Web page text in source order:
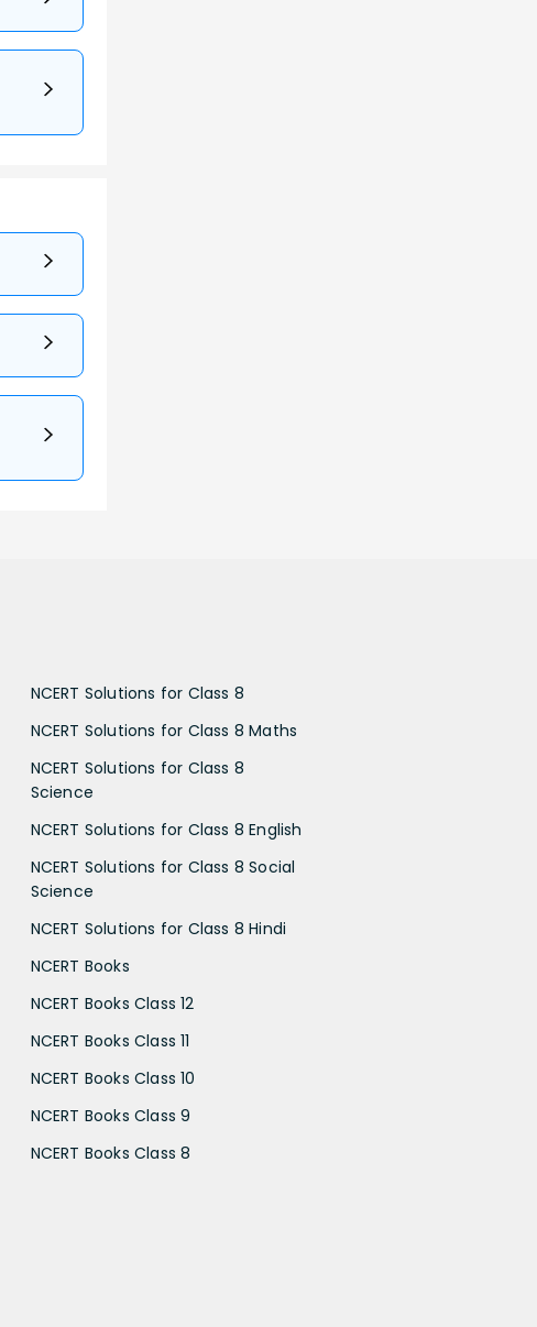
NCERT Solutions for Class 8
NCERT Solutions for Class 8 Maths
NCERT Solutions for Class 8
Science
NCERT Solutions for Class 8 English
NCERT Solutions for Class 8 Social
Science
NCERT Solutions for Class 8 Hindi
NCERT Books
NCERT Books Class 12
NCERT Books Class 11
NCERT Books Class 10
NCERT Books Class 9
NCERT Books Class 8